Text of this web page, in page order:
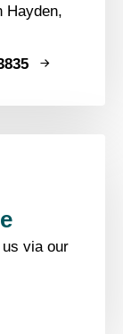
Hayden,
via our